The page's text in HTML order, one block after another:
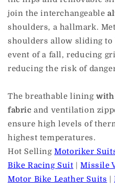
join the interchangeable
shoulders, a hallmark.
shoulders allow sliding to
event of a fall, reducing
reducing the risk of
The breathable lining with
fabric and ventilation
ensure high levels of
highest temperatures.
Hot SellingMotoriker
Bike Racing Suit |Missile
Motor Bike Leather Suits |